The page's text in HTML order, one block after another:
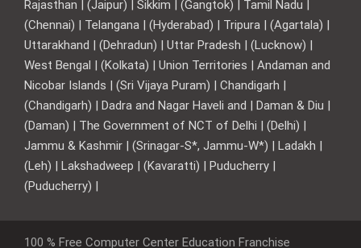
Rajasthan | (Jaipur) | Sikkim | (Gangtok) | Tamil Nadu |
(Chennai) | Telangana | (Hyderabad) | Tripura | (Agartala) |
Uttarakhand | (Dehradun) | Uttar Pradesh | (Lucknow) |
West Bengal | (Kolkata) | Union Territories | Andaman and
Nicobar Islands | (Sri Vijaya Puram) | Chandigarh |
(Chandigarh) | Dadra and Nagar Haveli and | Daman & Diu |
(Daman) | The Government of NCT of Delhi | (Delhi) |
Jammu & Kashmir | (Srinagar-S*, Jammu-W*) | Ladakh |
(Leh) | Lakshadweep | (Kavaratti) | Puducherry |
(Puducherry) |
100 % Free Computer Center Education Franchise